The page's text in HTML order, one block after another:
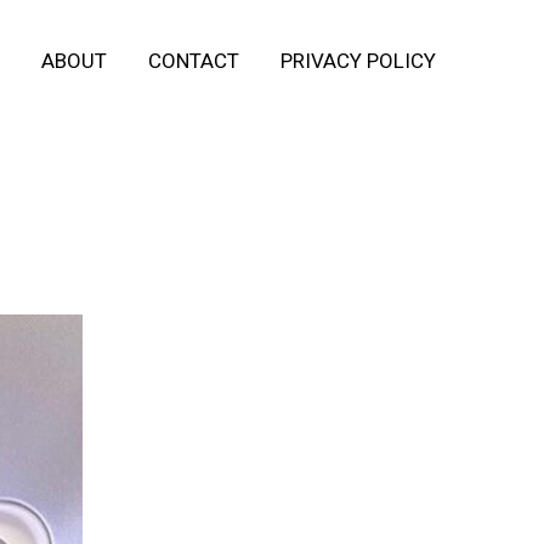
ABOUT CONTACT PRIVACY POLICY